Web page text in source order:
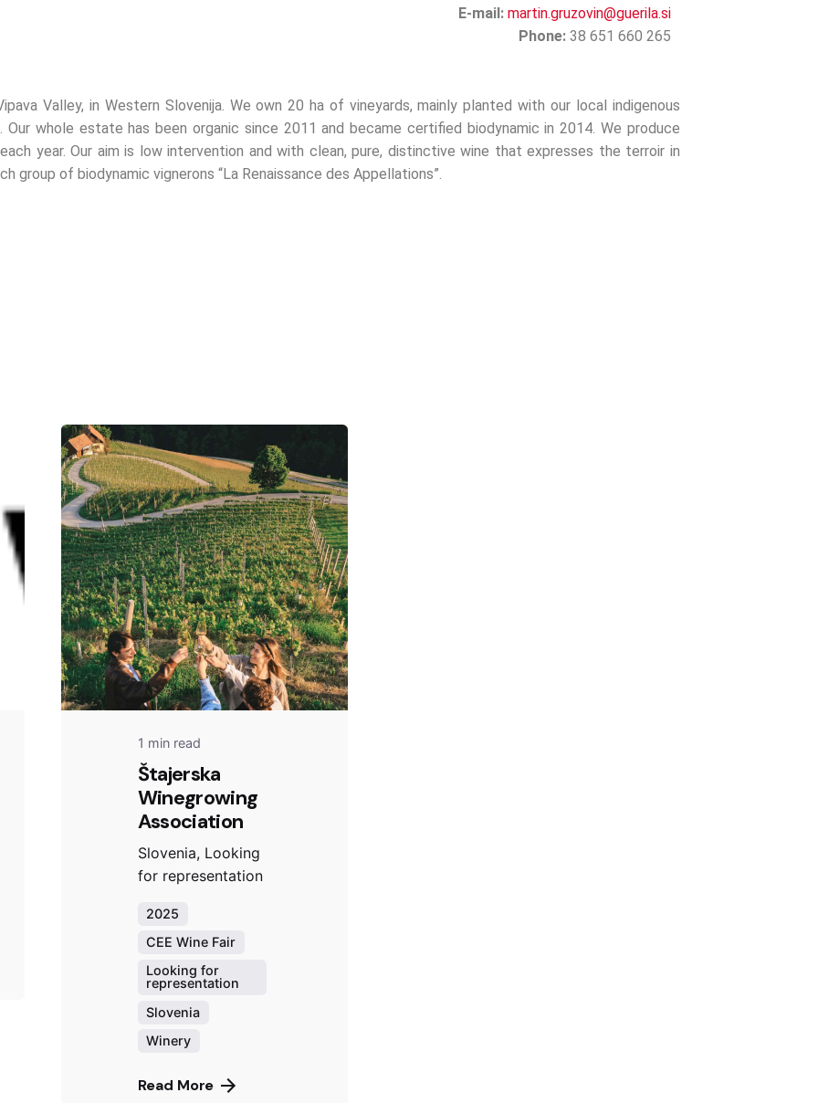
E-mail: martin.gruzovin@guerila.si
Phone: 38 651 660 265
Valley, in Western Slovenija. We own 20 ha of vineyards, mainly planted with our local indigenous
Our whole estate has been organic since 2011 and became certified biodynamic in 2014. We produce
year. Our aim is low intervention and with clean, pure, distinctive wine that expresses the terroir in
group of biodynamic vignerons “La Renaissance des Appellations”.
1 min read
Štajerska
Winegrowing
Association
Slovenia, Looking
for representation
2025
CEE Wine Fair
Looking for
representation
Slovenia
Winery
Read More